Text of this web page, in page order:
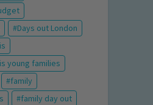
Days out London
young families
family
family day out